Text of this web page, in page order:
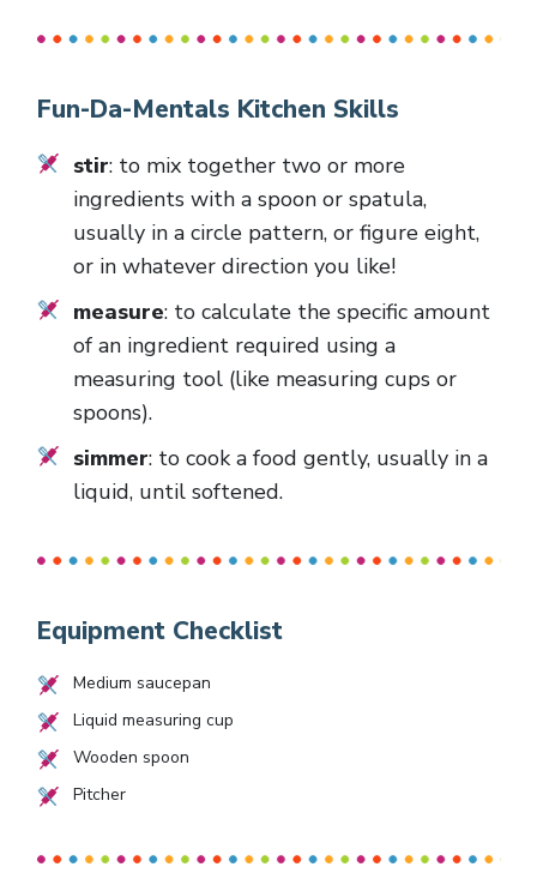
Fun-Da-Mentals Kitchen Skills
stir: to mix together two or more
ingredients with a spoon or spatula,
usually in a circle pattern, or figure eight,
or in whatever direction you like!
measure: to calculate the specific amount
of an ingredient required using a
measuring tool (like measuring cups or
spoons).
simmer: to cook a food gently, usually in a
liquid, until softened.
Equipment Checklist
Medium saucepan
Liquid measuring cup
Wooden spoon
Pitcher